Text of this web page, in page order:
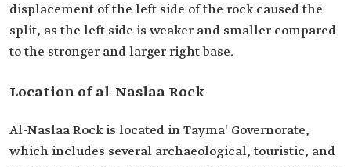
displacement of the left side of the rock caused the
split, as the left side is weaker and smaller compared
to the stronger and larger right base.
Location of al-Naslaa Rock
Al-Naslaa Rock is located in Tayma' Governorate,
which includes several archaeological, touristic, and